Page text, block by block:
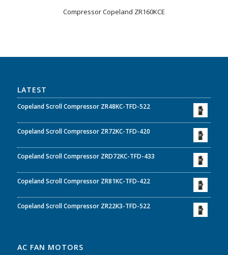
Compressor Copeland ZR160KCE
LATEST
Copeland Scroll Compressor ZR48KC-TFD-522
Copeland Scroll Compressor ZR72KC-TFD-420
Copeland Scroll Compressor ZRD72KC-TFD-433
Copeland Scroll Compressor ZR81KC-TFD-422
Copeland Scroll Compressor ZR22K3-TFD-522
AC FAN MOTORS